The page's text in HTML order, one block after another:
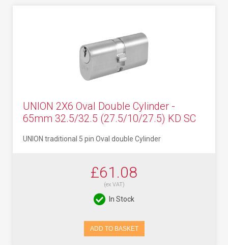
UNION 2X6 Oval Double Cylinder -
65mm 32.5/32.5 (27.5/10/27.5) KD SC
UNION traditional 5 pin Oval double Cylinder
£61.08
(ex VAT)
In Stock
ADD TO BASKET